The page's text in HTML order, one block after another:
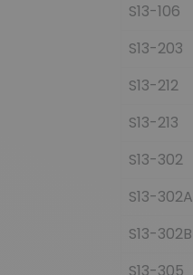
S13-106
S13-203
S13-212
S13-213
S13-302
S13-302A
S13-302B